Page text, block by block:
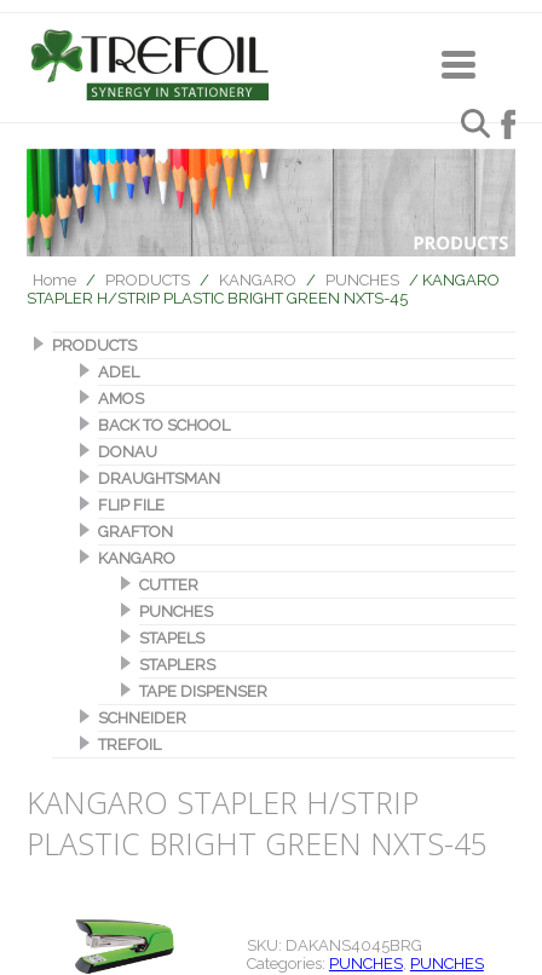
Home / PRODUCTS / KANGARO / PUNCHES / KANGARO
STAPLER H/STRIP PLASTIC BRIGHT GREEN NXTS-45
PRODUCTS
ADEL
AMOS
BACK TO SCHOOL
DONAU
DRAUGHTSMAN
FLIP FILE
GRAFTON
KANGARO
CUTTER
PUNCHES
STAPELS
STAPLERS
TAPE DISPENSER
SCHNEIDER
TREFOIL
KANGARO STAPLER H/STRIP
PLASTIC BRIGHT GREEN NXTS-45
SKU: DAKANS4045BRG
Categories: PUNCHES, PUNCHES